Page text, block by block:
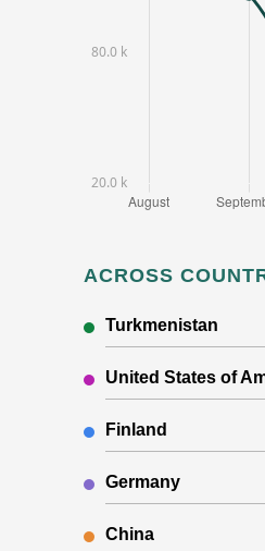
ACROSS
Turkmenistan
United States of
Finland
Germany
China